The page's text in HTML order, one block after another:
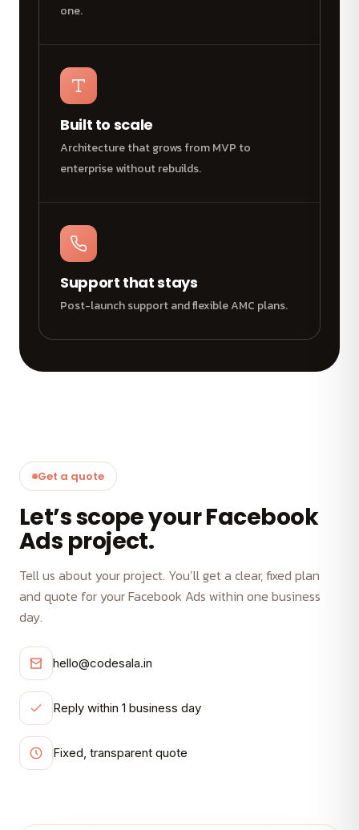
one.
Built to scale
Architecture that grows from MVP to
enterprise without rebuilds.
Support that stays
Post-launch support and flexible AMC plans.
Get a quote
Let’s scope your Facebook
Ads project.
Tell us about your project. You’ll get a clear, fixed plan
and quote for your Facebook Ads within one business
day.
hello@codesala.in
Reply within 1 business day
Fixed, transparent quote